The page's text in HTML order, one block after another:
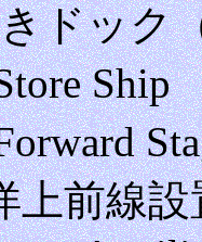
ドック
Ship
上前線